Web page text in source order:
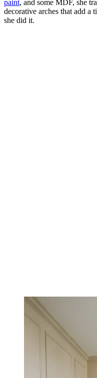
paint, and some MDF, she
decorative arches that add a
she did it.